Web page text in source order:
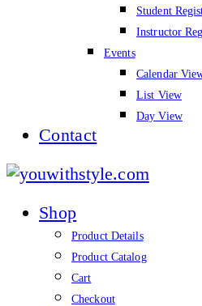
Student
Instructor
Events
Calendar
List View
Day View
Contact
Shop
Product Details
Product Catalog
Cart
Checkout